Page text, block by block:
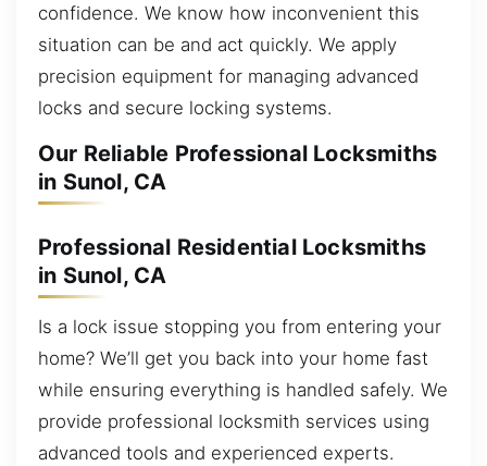
confidence. We know how inconvenient this
situation can be and act quickly. We apply
precision equipment for managing advanced
locks and secure locking systems.
Our Reliable Professional Locksmiths
in Sunol, CA
Professional Residential Locksmiths
in Sunol, CA
Is a lock issue stopping you from entering your
home? We’ll get you back into your home fast
while ensuring everything is handled safely. We
provide professional locksmith services using
advanced tools and experienced experts.